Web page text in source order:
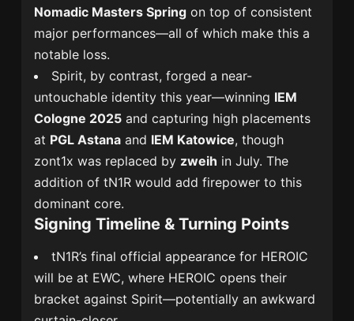
Nomadic Masters Spring on top of consistent
major performances—all of which make this a
notable loss.
Spirit, by contrast, forged a near-
untouchable identity this year—winning IEM
Cologne 2025 and capturing high placements
at PGL Astana and IEM Katowice, though
zont1x was replaced by zweih in July. The
addition of tN1R would add firepower to this
dominant core.
Signing Timeline & Turning Points
tN1R’s final official appearance for HEROIC
will be at EWC, where HEROIC opens their
bracket against Spirit—potentially an awkward